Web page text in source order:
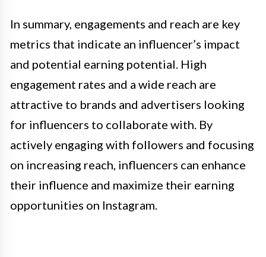
In summary, engagements and reach are key
metrics that indicate an influencer’s impact
and potential earning potential. High
engagement rates and a wide reach are
attractive to brands and advertisers looking
for influencers to collaborate with. By
actively engaging with followers and focusing
on increasing reach, influencers can enhance
their influence and maximize their earning
opportunities on Instagram.